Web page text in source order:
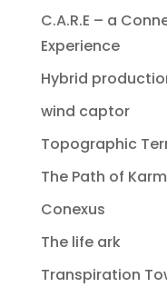
C.A.R.E – a
Experience
Hybrid
wind captor
Topographic
The Path of
Conexus
The life ark
Transpiration